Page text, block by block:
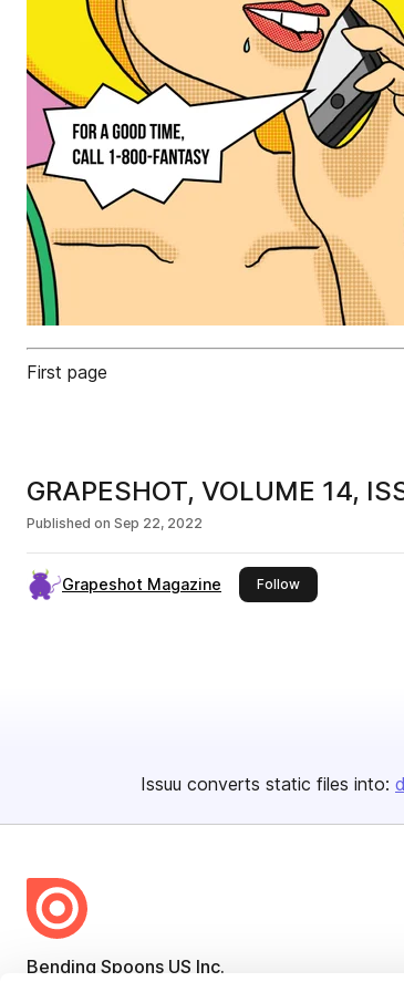
First page
GRAPESHOT, VOLUME 14,
Published on Sep 22, 2022
Grapeshot Magazine Followthis publisher
Issuu converts static files into:
Bending Spoons US Inc.